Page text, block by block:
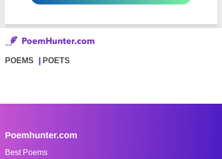
POEMS POETS
Poemhunter.com
Best Poems